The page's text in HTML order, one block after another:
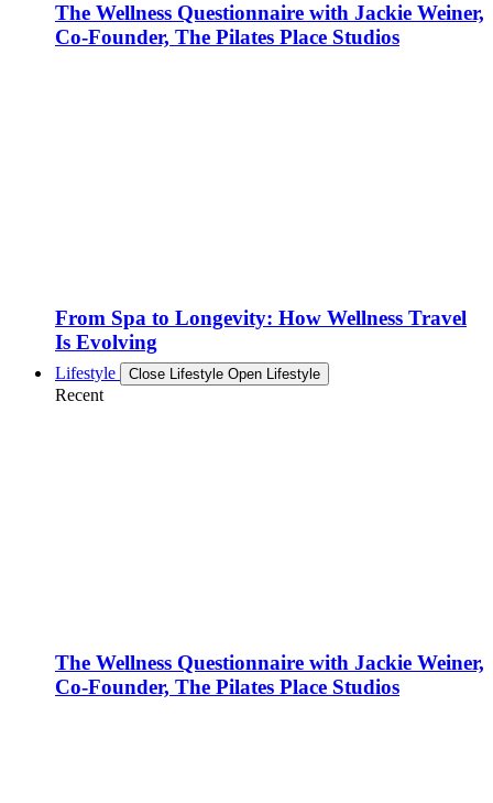
The Wellness Questionnaire with Jackie Weiner,
Co-Founder, The Pilates Place Studios
From Spa to Longevity: How Wellness Travel
Is Evolving
Lifestyle Close Lifestyle Open Lifestyle
Recent
The Wellness Questionnaire with Jackie Weiner,
Co-Founder, The Pilates Place Studios